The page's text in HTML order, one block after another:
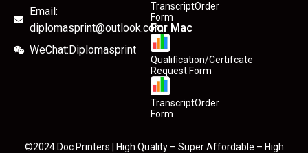
Email:
diplomasprint@outlook.com
WeChat:Diplomasprint
TranscriptOrder
Form
For Mac
Qualification/Certifcate
Request Form
TranscriptOrder
Form
©2024 Doc Printers | High Quality – Super Affordable – High